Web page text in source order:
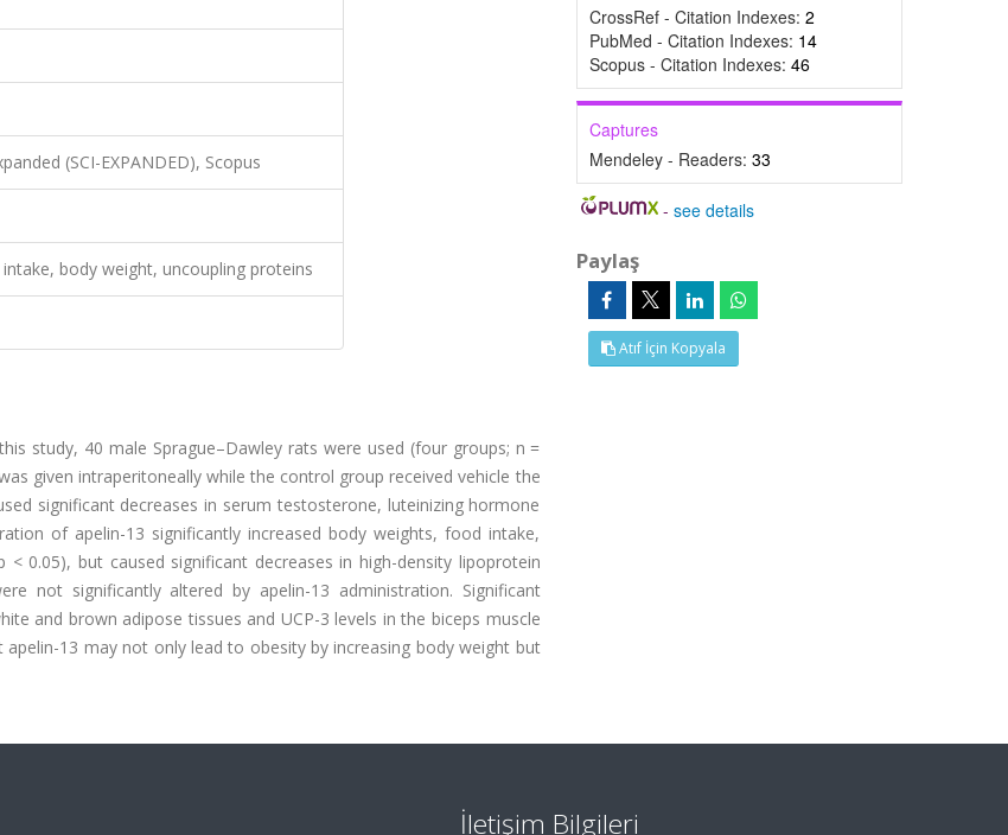
(SCI-EXPANDED), Scopus
body weight, uncoupling proteins
study, 40 male Sprague–Dawley rats were used (four groups; n =
given intraperitoneally while the control group received vehicle the
significant decreases in serum testosterone, luteinizing hormone
of apelin-13 significantly increased body weights, food intake,
0.05), but caused significant decreases in high-density lipoprotein
not significantly altered by apelin-13 administration. Significant
and brown adipose tissues and UCP-3 levels in the biceps muscle
13 may not only lead to obesity by increasing body weight but
CrossRef - Citation Indexes: 2
PubMed - Citation Indexes: 14
Scopus - Citation Indexes: 46
Captures
Mendeley - Readers: 33
-see details
Paylaş
Atıf İçin Kopyala
İletişim Bilgileri